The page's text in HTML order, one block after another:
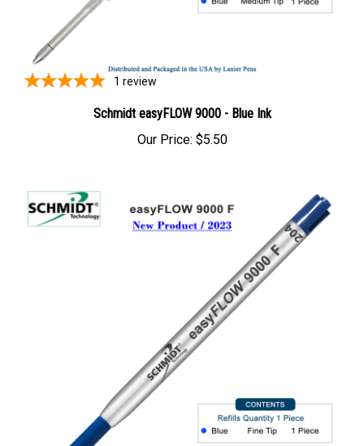
1 review
Schmidt easyFLOW 9000 - Blue Ink
Our Price: $5.50